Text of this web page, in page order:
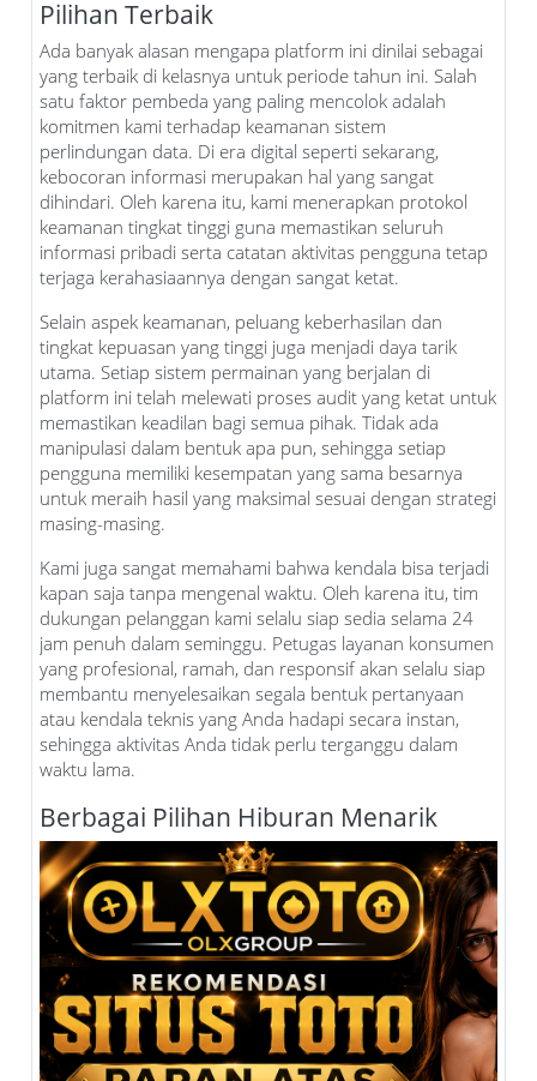
Pilihan Terbaik
Ada banyak alasan mengapa platform ini dinilai sebagai
yang terbaik di kelasnya untuk periode tahun ini. Salah
satu faktor pembeda yang paling mencolok adalah
komitmen kami terhadap keamanan sistem
perlindungan data. Di era digital seperti sekarang,
kebocoran informasi merupakan hal yang sangat
dihindari. Oleh karena itu, kami menerapkan protokol
keamanan tingkat tinggi guna memastikan seluruh
informasi pribadi serta catatan aktivitas pengguna tetap
terjaga kerahasiaannya dengan sangat ketat.
Selain aspek keamanan, peluang keberhasilan dan
tingkat kepuasan yang tinggi juga menjadi daya tarik
utama. Setiap sistem permainan yang berjalan di
platform ini telah melewati proses audit yang ketat untuk
memastikan keadilan bagi semua pihak. Tidak ada
manipulasi dalam bentuk apa pun, sehingga setiap
pengguna memiliki kesempatan yang sama besarnya
untuk meraih hasil yang maksimal sesuai dengan strategi
masing-masing.
Kami juga sangat memahami bahwa kendala bisa terjadi
kapan saja tanpa mengenal waktu. Oleh karena itu, tim
dukungan pelanggan kami selalu siap sedia selama 24
jam penuh dalam seminggu. Petugas layanan konsumen
yang profesional, ramah, dan responsif akan selalu siap
membantu menyelesaikan segala bentuk pertanyaan
atau kendala teknis yang Anda hadapi secara instan,
sehingga aktivitas Anda tidak perlu terganggu dalam
waktu lama.
Berbagai Pilihan Hiburan Menarik